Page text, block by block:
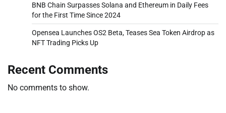
BNB Chain Surpasses Solana and Ethereum in Daily Fees
for the First Time Since 2024
Opensea Launches OS2 Beta, Teases Sea Token Airdrop as
NFT Trading Picks Up
Recent Comments
No comments to show.